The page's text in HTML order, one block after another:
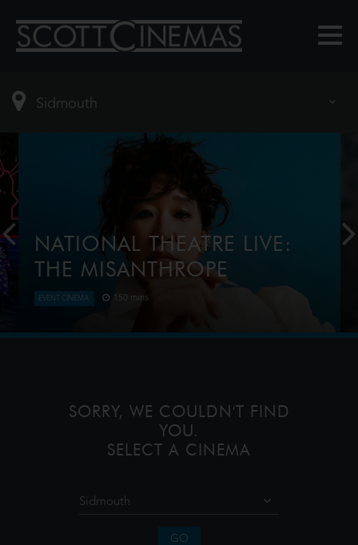
NATIONAL THEATRE LIVE:
THE MISANTHROPE
EVENT CINEMA 150 mins
SORRY, WE COULDN'T FIND
YOU.
SELECT A CINEMA
GO